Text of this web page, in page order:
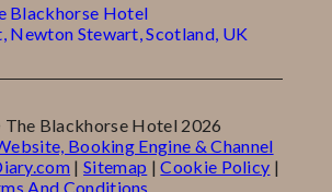
Blackhorse Hotel
Newton Stewart, Scotland, UK
The Blackhorse Hotel 2026
Booking Engine & Channel
| Sitemap | Cookie Policy |
And Conditions